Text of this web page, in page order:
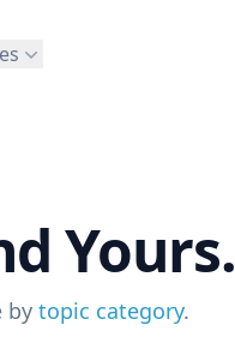
Yours.
by topic category.